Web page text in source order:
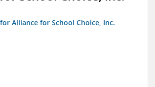
Alliance for School Choice, Inc.